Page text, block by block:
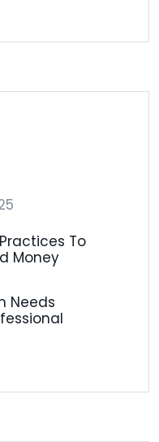
To
Money
Needs